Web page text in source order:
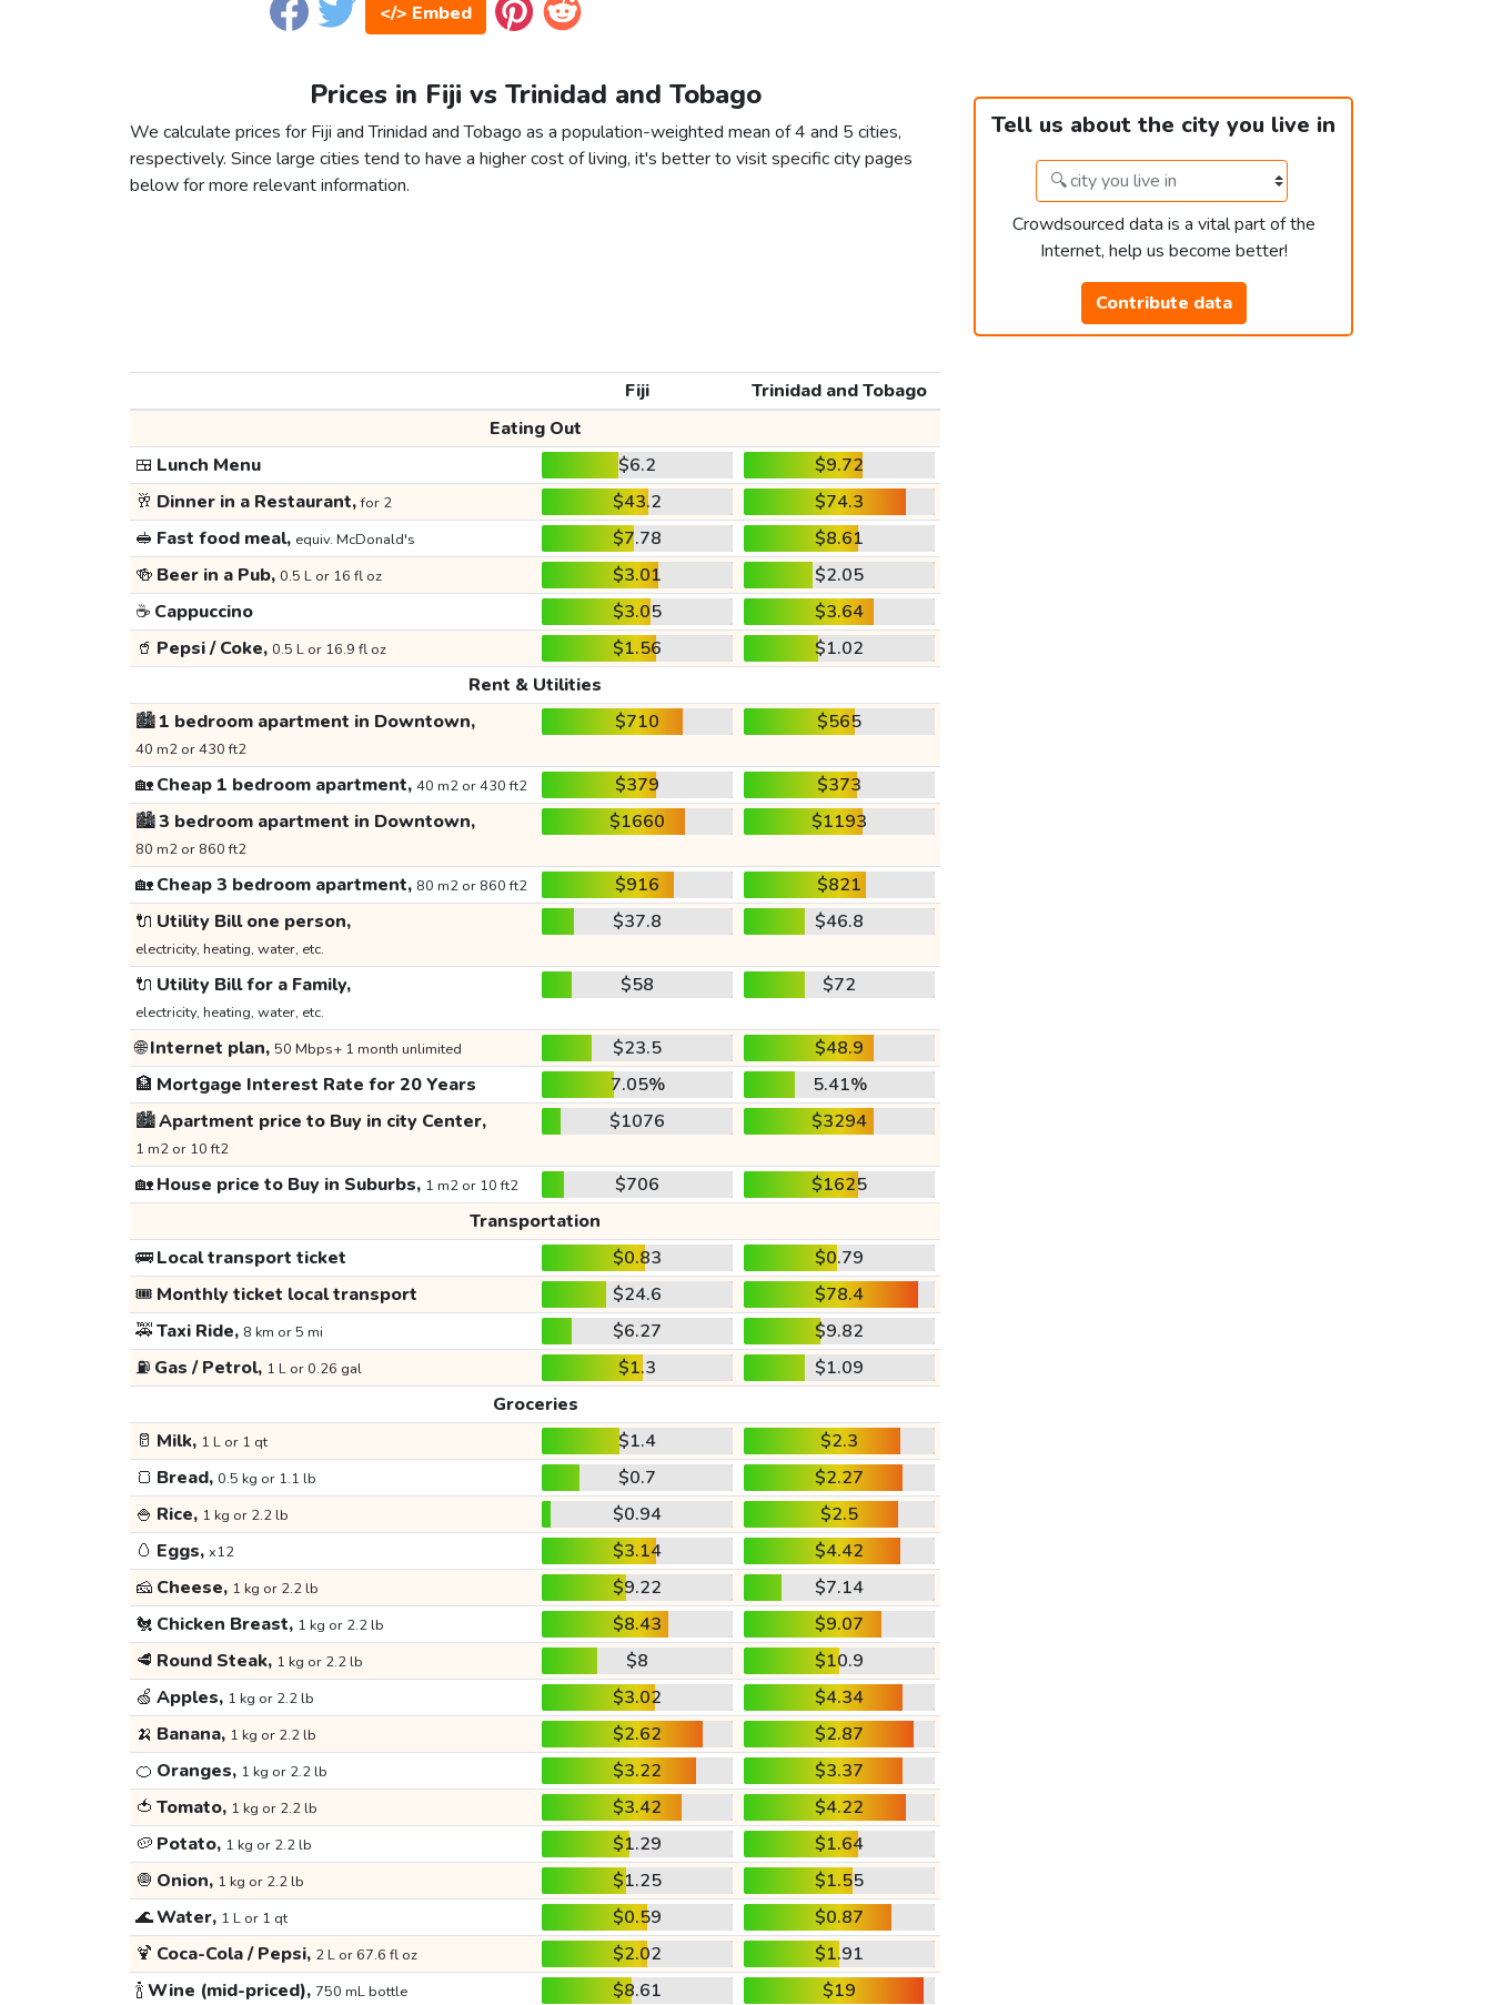
</> Embed
Prices in Fiji vs Trinidad and Tobago
We calculate prices for Fiji and Trinidad and Tobago as a population-weighted mean of 4 and 5 cities,
respectively. Since large cities tend to have a higher cost of living, it's better to visit specific city pages
below for more relevant information.
Tell us about the city you live in
Crowdsourced data is a vital part of the
Internet, help us become better!
Contribute data
Fiji
Trinidad and Tobago
Eating Out
🍱 Lunch Menu $6.2
$9.72
🥂 Dinner in a Restaurant,for 2 $43.2
$74.3
🥪 Fast food meal, equiv. McDonald's $7.78
$8.61
🍻 Beer in a Pub, 0.5 L or 16 fl oz $3.01
$2.05
☕ Cappuccino $3.05
$3.64
🥤 Pepsi / Coke, 0.5 L or 16.9 fl oz $1.56
$1.02
Rent & Utilities
🏙️1 bedroom apartment in Downtown,
40 m2 or 430 ft2
$710 $565
🏡Cheap 1 bedroom apartment, 40 m2 or 430 ft2 $379
$373
🏙️3 bedroom apartment in Downtown,
80 m2 or 860 ft2
$1660 $1193
🏡Cheap 3 bedroom apartment, 80 m2 or 860 ft2 $916
$821
🔌 Utility Bill one person,
electricity, heating, water, etc.
$37.8 $46.8
🔌 Utility Bill for a Family,
electricity, heating, water, etc.
$58 $72
🌐Internet plan, 50 Mbps+ 1 month unlimited $23.5
$48.9
🏦 Mortgage Interest Rate for 20 Years 7.05%
5.41%
🏙️Apartment price to Buy in city Center,
1 m2 or 10 ft2
$1076 $3294
🏡House price to Buy in Suburbs, 1 m2 or 10 ft2 $706
$1625
Transportation
🚌Local transport ticket $0.83
$0.79
🎟️ Monthly ticket local transport $24.6
$78.4
🚕Taxi Ride, 8 km or 5 mi $6.27
$9.82
⛽ Gas / Petrol, 1 L or 0.26 gal $1.3
$1.09
Groceries
🥛 Milk, 1 L or 1 qt $1.4
$2.3
🍞 Bread, 0.5 kg or 1.1 lb $0.7
$2.27
🍚 Rice, 1 kg or 2.2 lb $0.94
$2.5
🥚 Eggs, x12 $3.14
$4.42
🧀 Cheese, 1 kg or 2.2 lb $9.22
$7.14
🐔 Chicken Breast, 1 kg or 2.2 lb $8.43
$9.07
🥩 Round Steak, 1 kg or 2.2 lb $8
$10.9
🍏 Apples, 1 kg or 2.2 lb $3.02
$4.34
🍌 Banana, 1 kg or 2.2 lb $2.62
$2.87
🍊 Oranges, 1 kg or 2.2 lb $3.22
$3.37
🍅 Tomato, 1 kg or 2.2 lb $3.42
$4.22
🥔 Potato, 1 kg or 2.2 lb $1.29
$1.64
🧅 Onion, 1 kg or 2.2 lb $1.25
$1.55
🌊Water, 1 L or 1 qt $0.59
$0.87
🍹 Coca-Cola / Pepsi, 2 L or 67.6 fl oz $2.02
$1.91
🍾Wine (mid-priced), 750 mL bottle $8.61 $19